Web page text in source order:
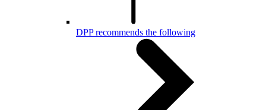
DPP recommends the following